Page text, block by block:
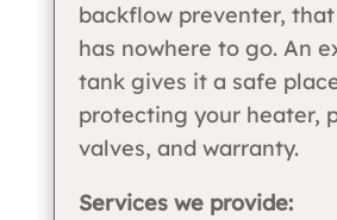
backflow preventer,
has nowhere to go. An
tank gives it a safe
protecting your heater,
valves, and warranty.
Services we provide: